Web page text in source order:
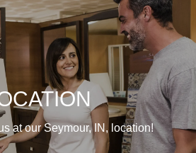
at our Seymour, IN, location!